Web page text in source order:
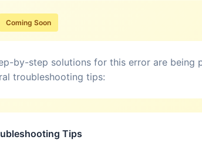
Coming Soon
by-step solutions for this error are being
troubleshooting tips:
Tips